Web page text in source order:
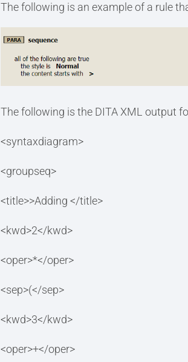
The following is an example of a rule
The following is the DITA XML output
<syntaxdiagram>
<groupseq>
<title>>Adding </title>
<kwd>2</kwd>
<oper>*</oper>
<sep>(</sep>
<kwd>3</kwd>
<oper>+</oper>